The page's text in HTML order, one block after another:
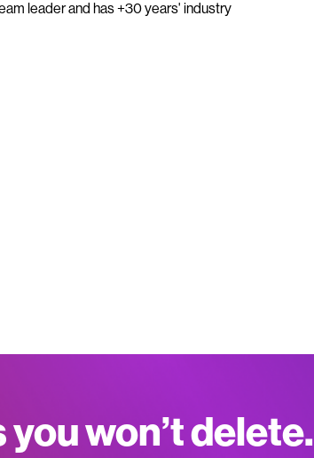
leader and has +30 years' industry
won’t